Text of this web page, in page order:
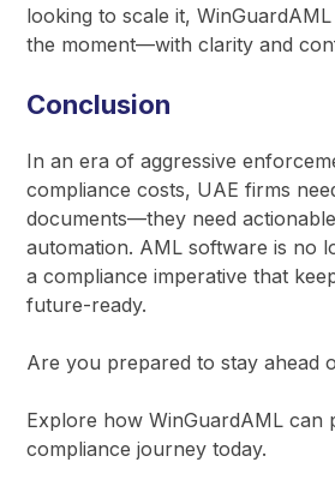
looking to scale it,
the moment—with clarity and
Conclusion
In an era of aggressive
compliance costs, UAE firms
documents—they need
automation. AML software is no
a compliance imperative that
future-ready.
Are you prepared to stay ahead
Explore how WinGuardAML can
compliance journey today.